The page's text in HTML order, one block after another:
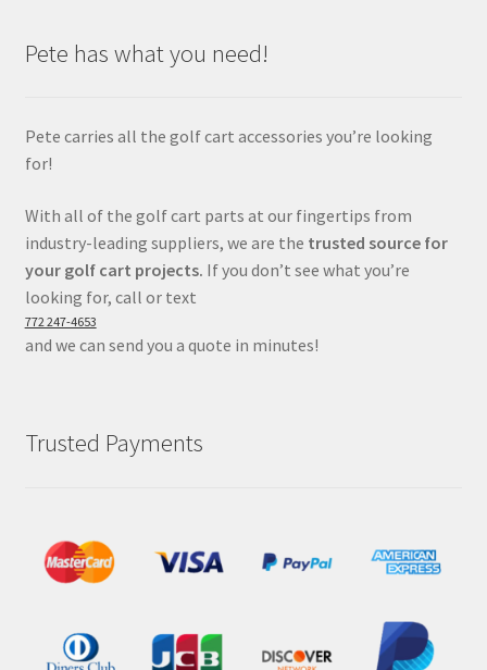
Pete has what you need!
Pete carries all the golf cart accessories you’re looking
for!
With all of the golf cart parts at our fingertips from
industry-leading suppliers, we are the trusted source for
your golf cart projects. If you don’t see what you’re
looking for, call or text
772 247-4653
and we can send you a quote in minutes!
Trusted Payments